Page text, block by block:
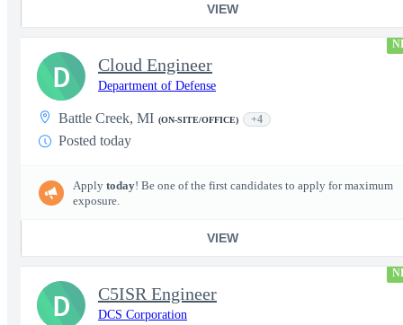
VIEW
Cloud Engineer
Department of Defense
Battle Creek, MI (ON-SITE/OFFICE) +4
Posted today
Apply today! Be one of the first candidates to apply for maximum
exposure.
VIEW
D
C5ISR Engineer
DCS Corporation
D